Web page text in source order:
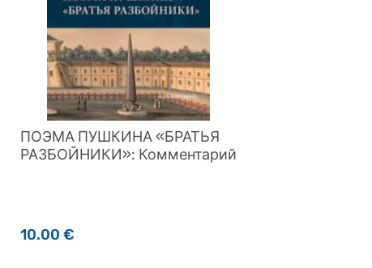
ПОЭМА ПУШКИНА «БРАТЬЯ
РАЗБОЙНИКИ»: Комментарий
10.00 €